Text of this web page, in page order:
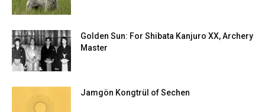
Golden Sun: For Shibata Kanjuro XX, Archery
Master
Jamgön Kongtrül of Sechen